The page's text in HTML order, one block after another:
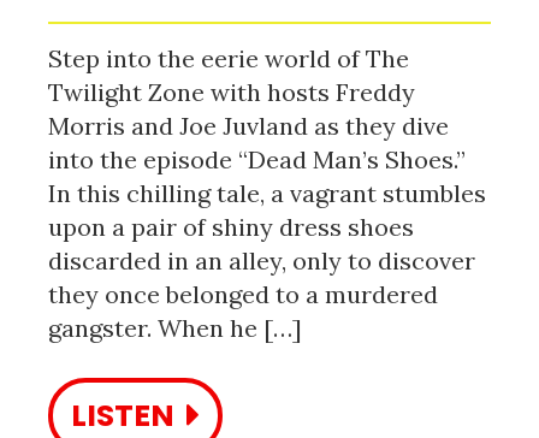
Step into the eerie world of The
Twilight Zone with hosts Freddy
Morris and Joe Juvland as they dive
into the episode “Dead Man’s Shoes.”
In this chilling tale, a vagrant stumbles
upon a pair of shiny dress shoes
discarded in an alley, only to discover
they once belonged to a murdered
gangster. When he […]
LISTEN